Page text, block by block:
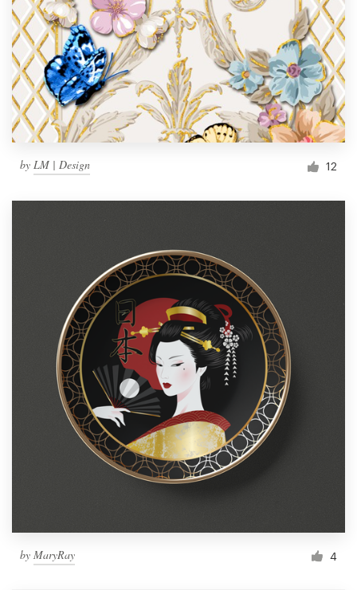
by LM | Design 12
by MaryRay 4